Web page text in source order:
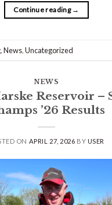
Continue reading →
,News,Uncategorized
NEWS
Reservoir –
’26 Results
ON APRIL 27, 2026 BY USER